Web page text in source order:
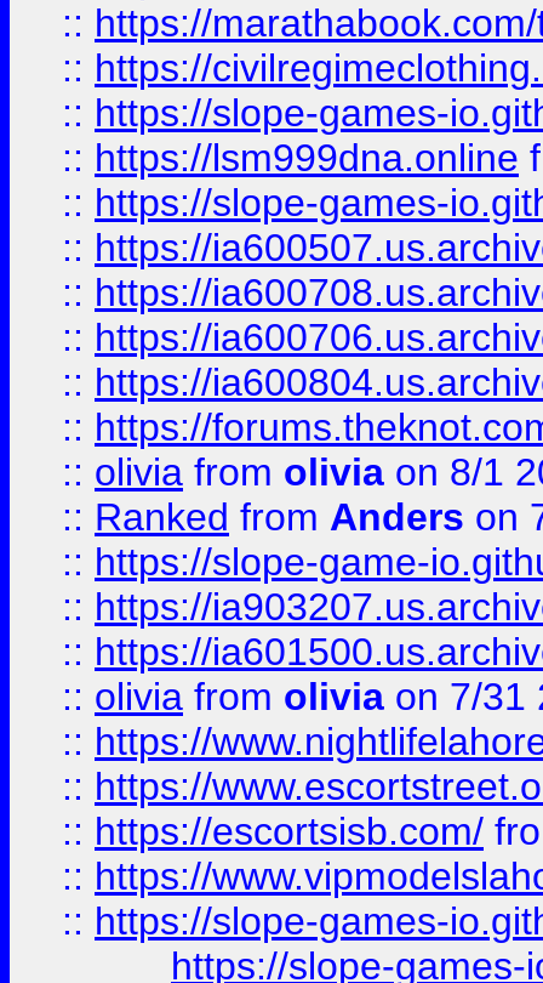
:: https://
:: https://
:: https://slope-games-
:: https://lsm999dna.online
:: https://slope-games-
:: https://
:: https://
:: https://
:: https://
:: https://
:: olivia from olivia on 8/1
:: Ranked from Anders on
:: https://slope-game-
:: https://
:: https://
:: olivia from olivia on 7/31
:: https://
:: https://
:: https://escortsisb.com/
:: https://
:: https://slope-games-
https://slope-games-